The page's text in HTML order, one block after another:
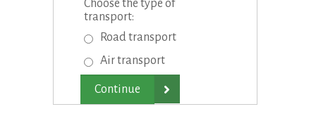
Choose the type of
transport:
Road transport
Air transport
